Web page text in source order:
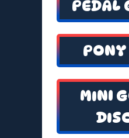
PEDAL
MINI